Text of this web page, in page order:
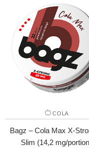
COLA
Bagz – Cola Max X-
Slim (14,2 mg/